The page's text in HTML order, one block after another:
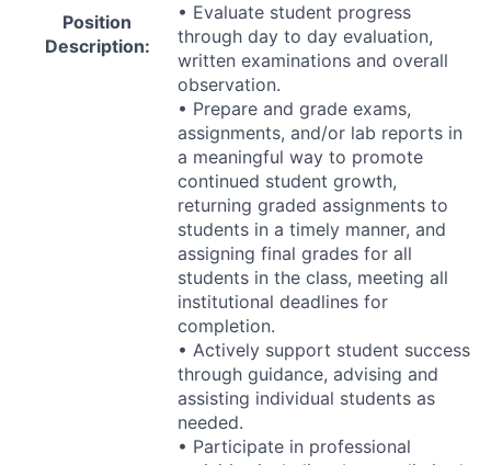
Position
Description:
• Evaluate student progress
through day to day evaluation,
written examinations and overall
observation.
• Prepare and grade exams,
assignments, and/or lab reports in
a meaningful way to promote
continued student growth,
returning graded assignments to
students in a timely manner, and
assigning final grades for all
students in the class, meeting all
institutional deadlines for
completion.
• Actively support student success
through guidance, advising and
assisting individual students as
needed.
• Participate in professional